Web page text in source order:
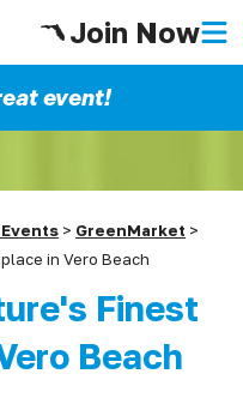
Join Now
event!
> GreenMarket >
in Vero Beach
Finest
Beach